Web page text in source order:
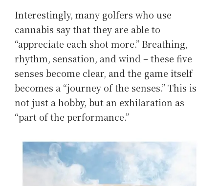
Interestingly, many golfers who use
cannabis say that they are able to
“appreciate each shot more.” Breathing,
rhythm, sensation, and wind – these five
senses become clear, and the game itself
becomes a “journey of the senses.” This is
not just a hobby, but an exhilaration as
“part of the performance.”